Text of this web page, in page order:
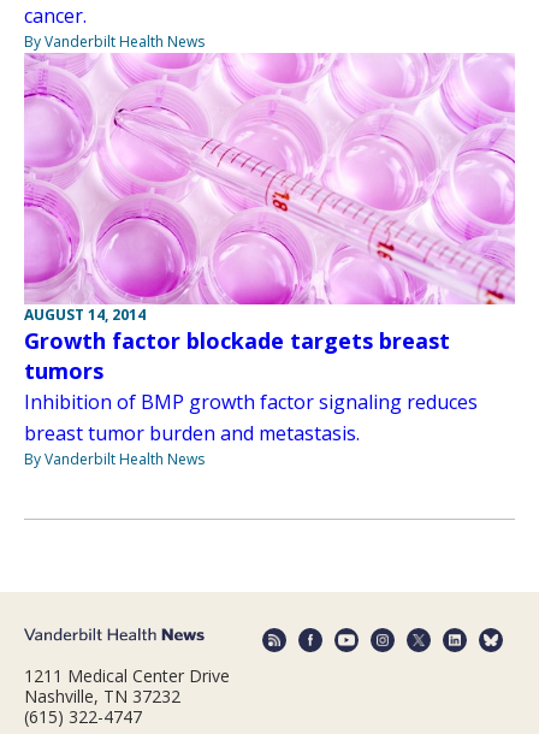
cancer.
By Vanderbilt Health News
AUGUST 14, 2014
Growth factor blockade targets breast
tumors
Inhibition of BMP growth factor signaling reduces
breast tumor burden and metastasis.
By Vanderbilt Health News
1211 Medical Center Drive
Nashville, TN 37232
(615) 322-4747